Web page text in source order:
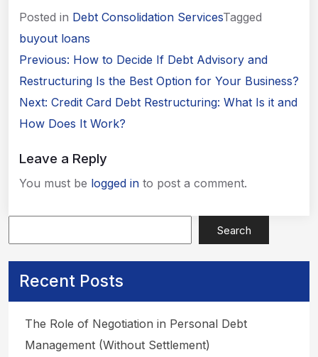
Posted in Debt Consolidation ServicesTagged
buyout loans
Post
navigation
Previous: How to Decide If Debt Advisory and
Restructuring Is the Best Option for Your Business?
Next: Credit Card Debt Restructuring: What Is it and
How Does It Work?
Leave a Reply
You must be logged in to post a comment.
Search
Recent Posts
The Role of Negotiation in Personal Debt
Management (Without Settlement)